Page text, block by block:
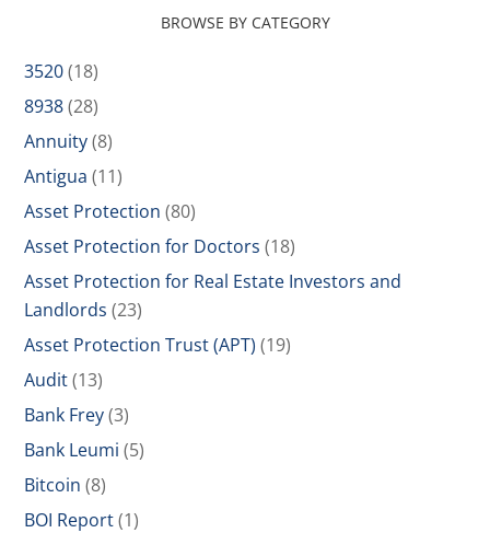
BROWSE BY CATEGORY
3520(18)
8938(28)
Annuity(8)
Antigua (11)
Asset Protection (80)
Asset Protection for Doctors (18)
Asset Protection for Real Estate Investors and
Landlords (23)
Asset Protection Trust (APT) (19)
Audit(13)
Bank Frey(3)
Bank Leumi (5)
Bitcoin (8)
BOI Report(1)